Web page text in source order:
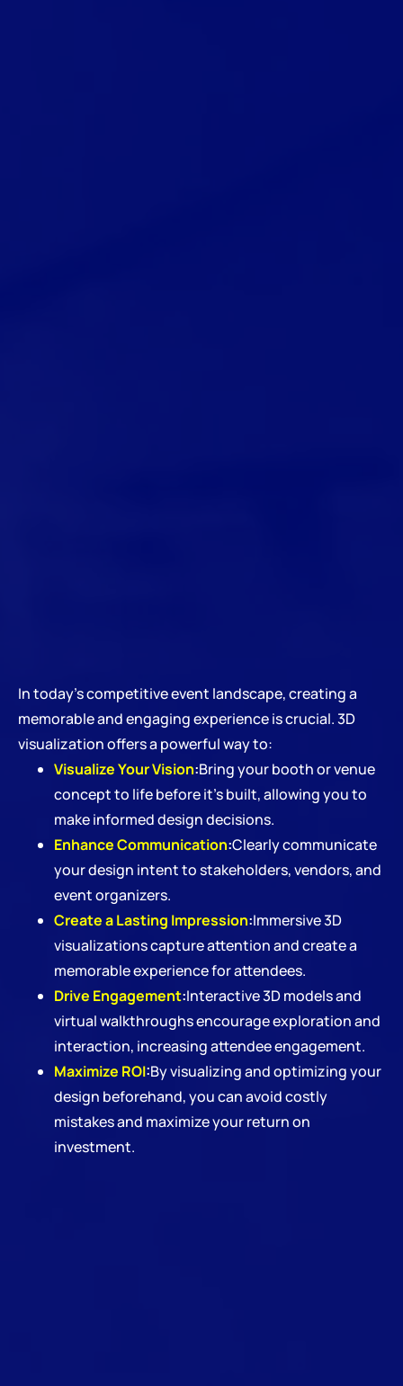
In today’s competitive event landscape, creating a
memorable and engaging experience is crucial. 3D
visualization offers a powerful way to:
Visualize Your Vision:Bring your booth or venue
concept to life before it’s built, allowing you to
make informed design decisions.
Enhance Communication:Clearly communicate
your design intent to stakeholders, vendors, and
event organizers.
Create a Lasting Impression:Immersive 3D
visualizations capture attention and create a
memorable experience for attendees.
Drive Engagement:Interactive 3D models and
virtual walkthroughs encourage exploration and
interaction, increasing attendee engagement.
Maximize ROI:By visualizing and optimizing your
design beforehand, you can avoid costly
mistakes and maximize your return on
investment.